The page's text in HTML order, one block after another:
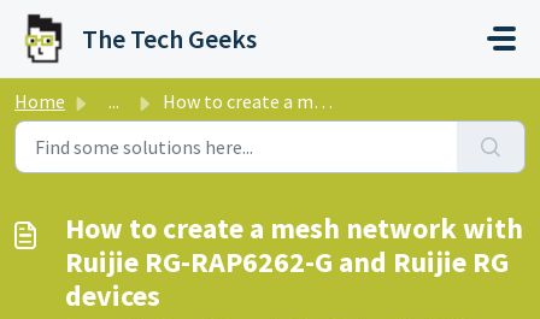
Skip to main content
The Tech Geeks
Home ... How to create a mesh network with Ruijie RG-RAP6262-G and...
How to create a mesh network with
Ruijie RG-RAP6262-G and Ruijie RG
devices